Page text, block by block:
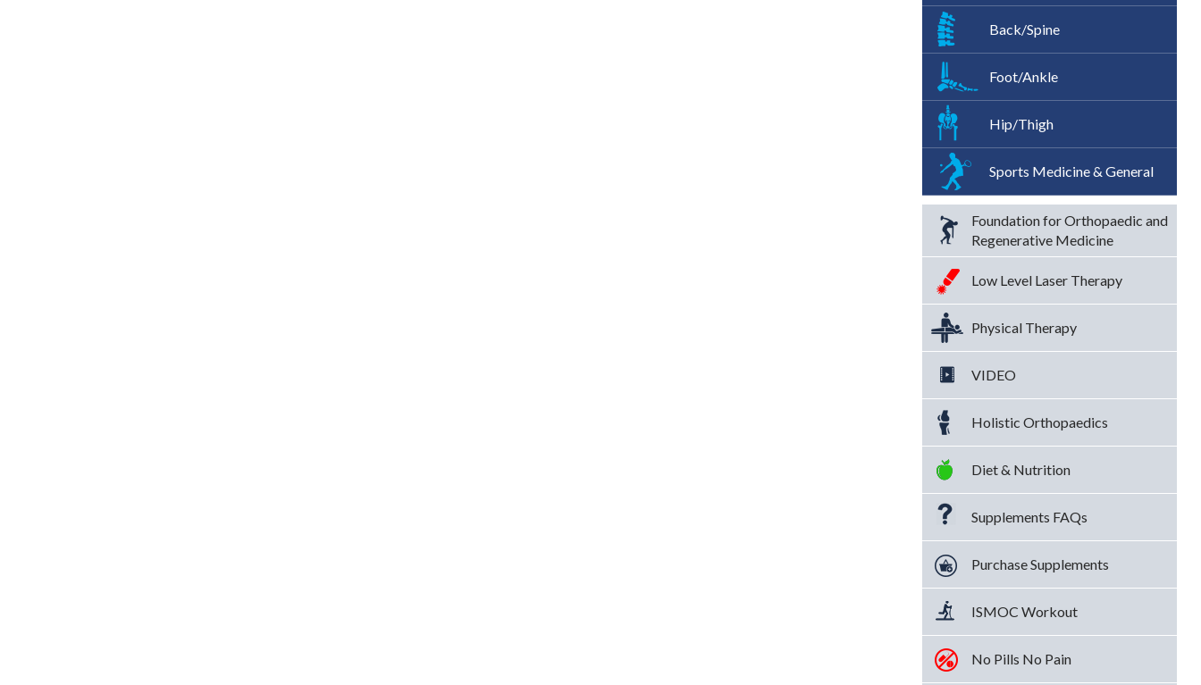
Back/Spine
Foot/Ankle
Hip/Thigh
Sports Medicine & General
Foundation for Orthopaedic and
Regenerative Medicine
Low Level Laser Therapy
Physical Therapy
VIDEO
Holistic Orthopaedics
Diet & Nutrition
Supplements FAQs
Purchase Supplements
ISMOC Workout
No Pills No Pain